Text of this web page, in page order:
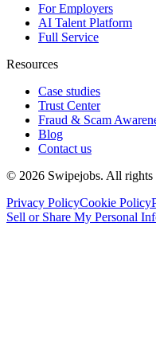
For Employers
AI Talent Platform
Full Service
Resources
Case studies
Trust Center
Fraud & Scam
Blog
Contact us
© 2026 Swipejobs. All rights
Privacy PolicyCookie Policy
Sell or Share My Personal